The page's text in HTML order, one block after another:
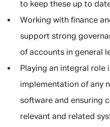
to keep these up to
Working with finance
support strong
of accounts in general
Playing an integral role
implementation of any
software and ensuring
relevant and related